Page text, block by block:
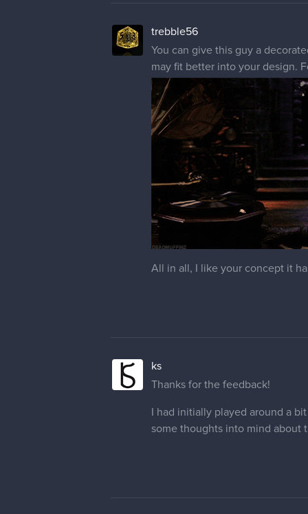
trebble56
You can give this guy a
may fit better into your design.
All in all, I like your concept it
ks
Thanks for the feedback!
I had initially played around a
some thoughts into mind about